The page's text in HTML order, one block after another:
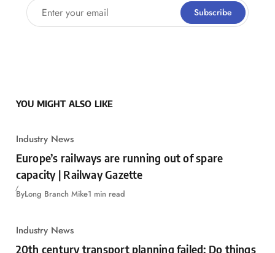
Enter your email Subscribe
YOU MIGHT ALSO LIKE
Industry News
Europe’s railways are running out of spare
capacity | Railway Gazette
ByLong Branch Mike1 min read
Industry News
20th century transport planning failed: Do things